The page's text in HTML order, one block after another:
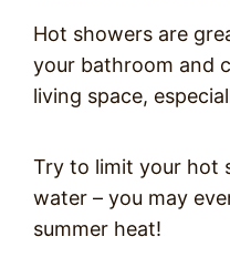
Hot showers are
your bathroom and
living space,
Try to limit your hot
water – you may
summer heat!